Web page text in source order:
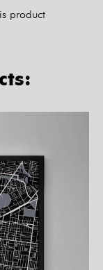
product